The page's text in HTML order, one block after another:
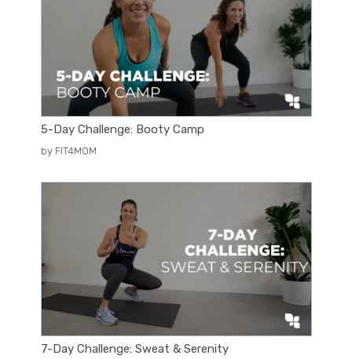
5-Day Challenge: Booty Camp
by FIT4MOM
7-Day Challenge: Sweat & Serenity